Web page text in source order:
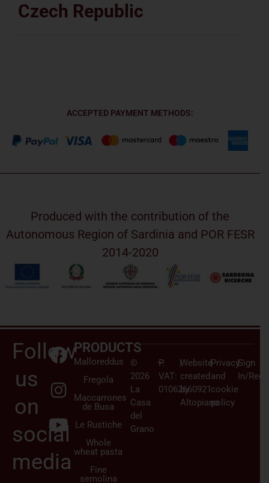
Czech Republic
ACCEPTED PAYMENT METHODS:
Produced with the contribution of the
Autonomous Region of Sardinia and POR FESR
2014-2020
Follow
us
on
social
media
PRODUCTS
Malloreddus
Fregola
Maccarrones
de Busa
Le Rustiche
Whole
wheat pasta
Fine
semolina
©
2026
La
Casa
del
Grano
–
P.
VAT:
01062660921
|Website
created
by
Altopiano
|Privacy
and
cookie
policy
|Sign
In/